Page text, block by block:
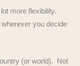
more flexibility.
you decide
(or world). Not